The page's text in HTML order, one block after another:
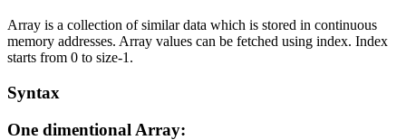
Array is a collection of similar data which is stored in continuous
memory addresses. Array values can be fetched using index. Index
starts from 0 to size-1.
Syntax
One dimentional Array: